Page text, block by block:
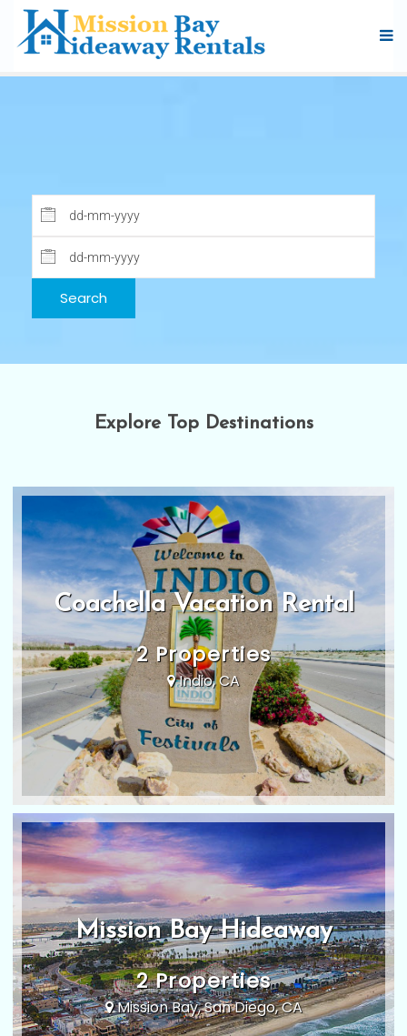
Explore Top Destinations
Coachella Vacation Rental
2 Properties
Indio, CA
Mission Bay Hideaway
2 Properties
Mission Bay, San Diego, CA